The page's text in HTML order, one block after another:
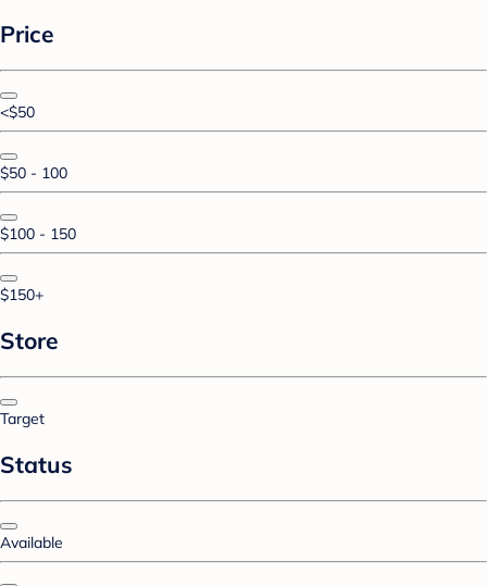
Price
<$50
$50 - 100
$100 - 150
$150+
Store
Target
Status
Available